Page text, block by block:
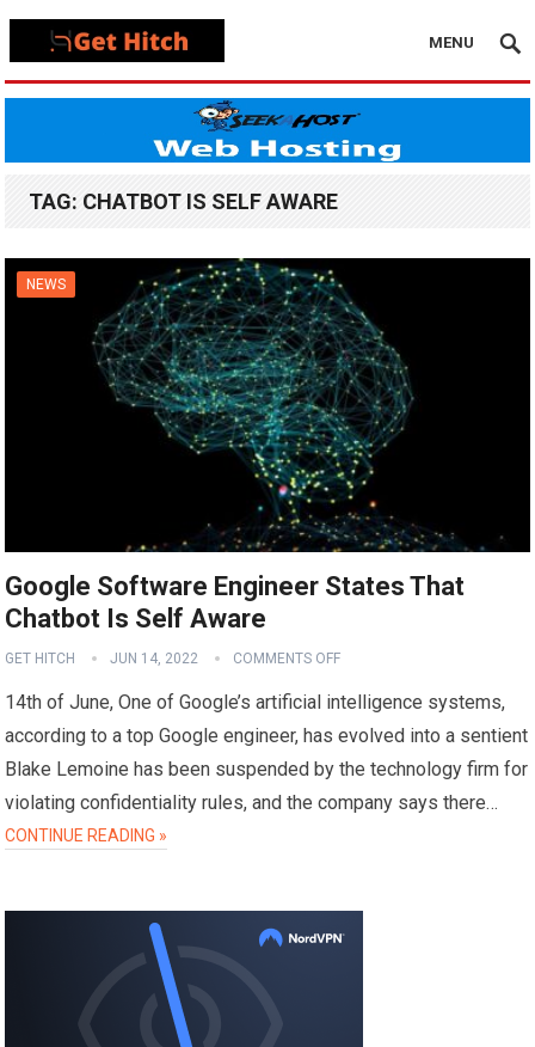
MENU
TAG: CHATBOT IS SELF AWARE
NEWS
Google Software Engineer States That
Chatbot Is Self Aware
GET HITCH JUN 14, 2022 COMMENTS OFF
14th of June, One of Google’s artificial intelligence systems,
according to a top Google engineer, has evolved into a sentient
Blake Lemoine has been suspended by the technology firm for
violating confidentiality rules, and the company says there…
CONTINUE READING »